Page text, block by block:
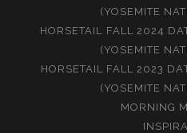
(YOSEMITE
HORSETAIL FALL 2024
(YOSEMITE
HORSETAIL FALL 2023
(YOSEMITE
MORNING